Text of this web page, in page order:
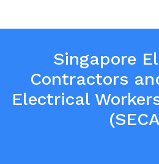
Singapore
Contractors
Electrical